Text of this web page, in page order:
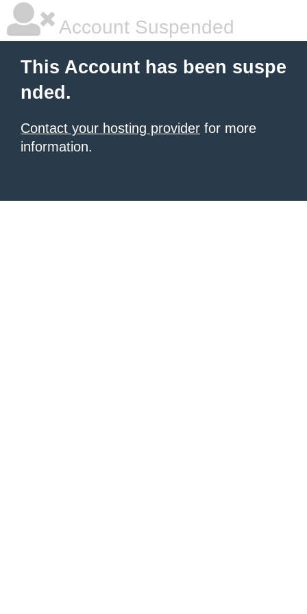
Account Suspended
This Account has been suspe
nded.
Contact your hosting provider for more
information.